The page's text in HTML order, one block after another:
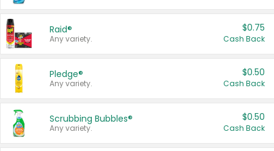
Raid®
Any variety.
$0.75
Cash Back
Pledge®
Any variety.
$0.50
Cash Back
Scrubbing Bubbles®
Any variety.
$0.50
Cash Back